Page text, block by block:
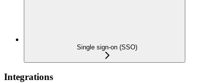
Single sign-on (SSO)
Integrations